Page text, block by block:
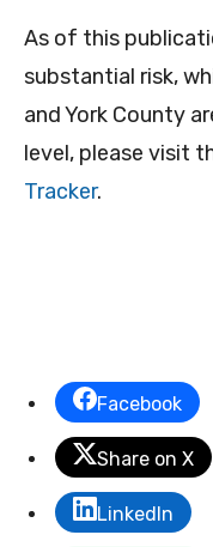
As of this
substantial risk,
and York County
level, please visit
Tracker.
Facebook
Share on X
LinkedIn